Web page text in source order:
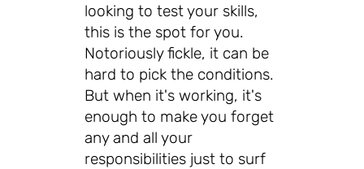
looking to test your skills,
this is the spot for you.
Notoriously fickle, it can be
hard to pick the conditions.
But when it's working, it's
enough to make you forget
any and all your
responsibilities just to surf